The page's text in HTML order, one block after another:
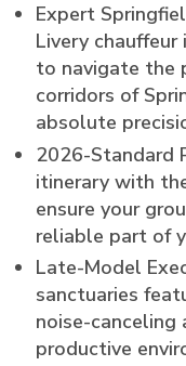
Expert
Livery
to navigate the
corridors of
absolute
2026-Standard
itinerary with
ensure your
reliable part of
Late-Model
sanctuaries
noise-canceling
productive